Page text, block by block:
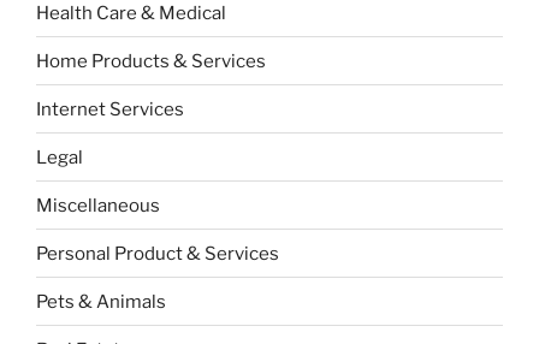
Health Care & Medical
Home Products & Services
Internet Services
Legal
Miscellaneous
Personal Product & Services
Pets & Animals